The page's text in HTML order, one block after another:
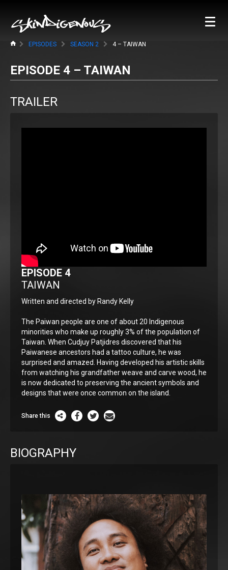
EPISODES SEASON 2 4 – TAIWAN
EPISODE 4 – TAIWAN
TRAILER
EPISODE 4
TAIWAN
Written and directed by Randy Kelly
The Paiwan people are one of about 20 Indigenous
minorities who make up roughly 3% of the population of
Taiwan. When Cudjuy Patjidres discovered that his
Paiwanese ancestors had a tattoo culture, he was
surprised and amazed. Having developed his artistic skills
from watching his grandfather weave and carve wood, he
is now dedicated to preserving the ancient symbols and
designs that were once common on the island.
Share this
BIOGRAPHY